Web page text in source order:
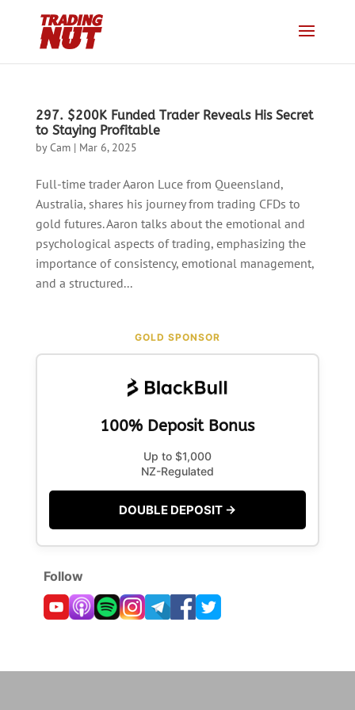
297. $200K Funded Trader Reveals His Secret
to Staying Profitable
byCam| Mar 6, 2025
Full-time trader Aaron Luce from Queensland,
Australia, shares his journey from trading CFDs to
gold futures. Aaron talks about the emotional and
psychological aspects of trading, emphasizing the
importance of consistency, emotional management,
and a structured...
GOLD SPONSOR
100% Deposit Bonus
Up to $1,000
NZ-Regulated
DOUBLE DEPOSIT →
Follow